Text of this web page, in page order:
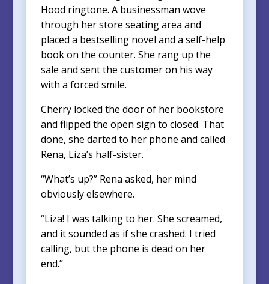
Hood ringtone. A businessman wove
through her store seating area and
placed a bestselling novel and a self-help
book on the counter. She rang up the
sale and sent the customer on his way
with a forced smile.
Cherry locked the door of her bookstore
and flipped the open sign to closed. That
done, she darted to her phone and called
Rena, Liza’s half-sister.
“What’s up?” Rena asked, her mind
obviously elsewhere.
“Liza! I was talking to her. She screamed,
and it sounded as if she crashed. I tried
calling, but the phone is dead on her
end.”